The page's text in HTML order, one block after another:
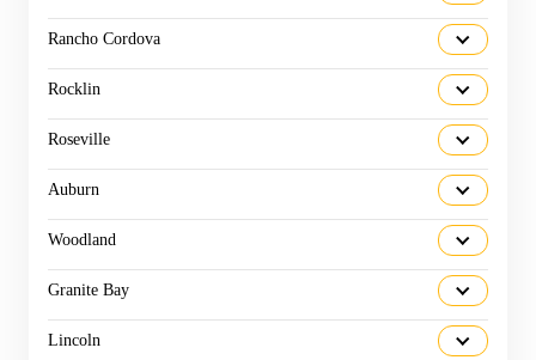
Rancho Cordova
Rocklin
Roseville
Auburn
Woodland
Granite Bay
Lincoln